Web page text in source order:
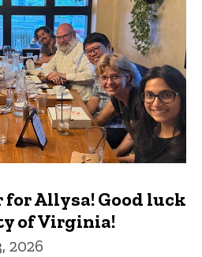
Allysa! Good luck
of Virginia!
2026